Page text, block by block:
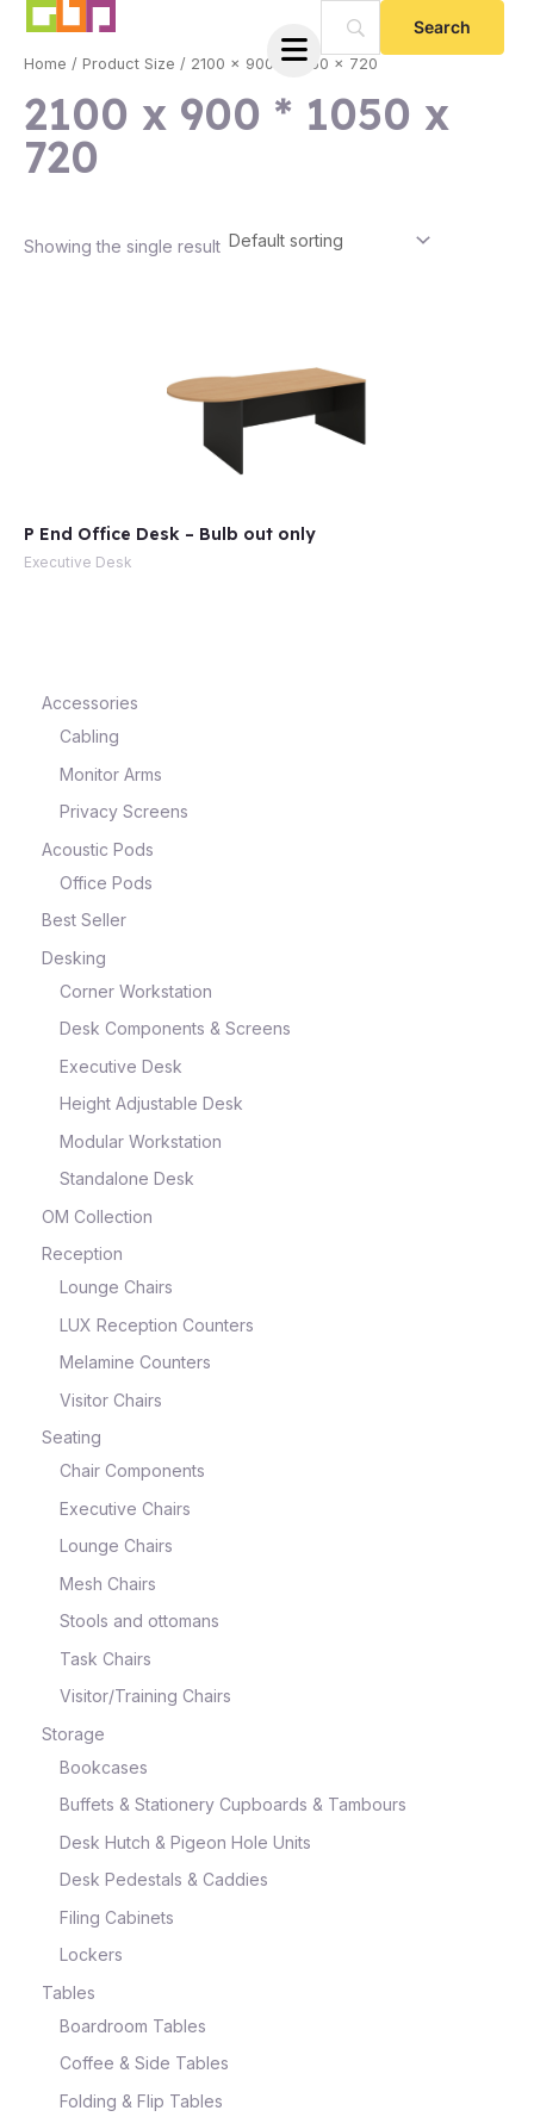
Skip
content
Accessories
Cabling
Monitor Arms
Privacy Screens
Acoustic Pods
Office Pods
Best Seller
Desking
Corner Workstation
Desk Components & Screens
Executive Desk
Height Adjustable Desk
Modular Workstation
Standalone Desk
OM Collection
Reception
Lounge Chairs
LUX Reception Counters
Melamine Counters
Visitor Chairs
Seating
Chair Components
Executive Chairs
Lounge Chairs
Mesh Chairs
Stools and ottomans
Task Chairs
Visitor/Training Chairs
Storage
Bookcases
Buffets & Stationery Cupboards & Tambours
Desk Hutch & Pigeon Hole Units
Desk Pedestals & Caddies
Filing Cabinets
Lockers
Tables
Boardroom Tables
Coffee & Side Tables
Folding & Flip Tables
Home / Product Size / 2100 x 900 * 1050 x 720
2100 x 900 * 1050 x
720
Showing the single result
P End Office Desk – Bulb out only
Executive Desk